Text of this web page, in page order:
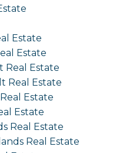
Estate
Estate
Real Estate
Real Estate
Estate
Estate
Real Estate
Real Estate